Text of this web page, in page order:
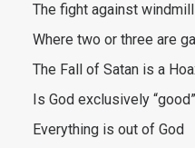
The fight against
Where two or three are
The Fall of Satan is a
Is God exclusively
Everything is out of God